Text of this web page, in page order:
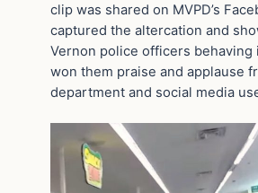
clip was shared on MVPD’s
captured the altercation and
Vernon police officers behaving
won them praise and applause
department and social media